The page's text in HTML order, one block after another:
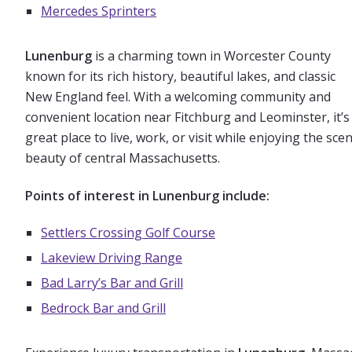
Mercedes Sprinters
Lunenburg is a charming town in Worcester County
known for its rich history, beautiful lakes, and classic
New England feel. With a welcoming community and
convenient location near Fitchburg and Leominster, it’s
great place to live, work, or visit while enjoying the
beauty of central Massachusetts.
Points of interest in Lunenburg include:
Settlers Crossing Golf Course
Lakeview Driving Range
Bad Larry’s Bar and Grill
Bedrock Bar and Grill